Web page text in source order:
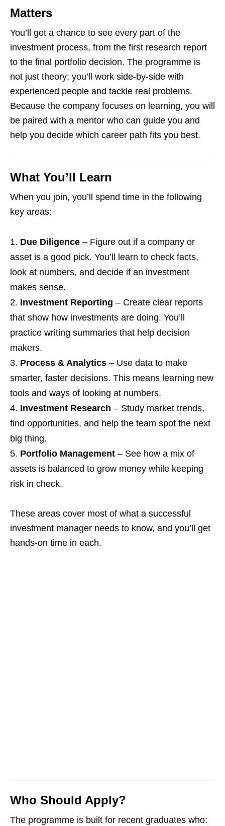
Matters
You’ll get a chance to see every part of the
investment process, from the first research report
to the final portfolio decision. The programme is
not just theory; you’ll work side‑by‑side with
experienced people and tackle real problems.
Because the company focuses on learning, you will
be paired with a mentor who can guide you and
help you decide which career path fits you best.
What You’ll Learn
When you join, you’ll spend time in the following
key areas:
Due Diligence – Figure out if a company or
asset is a good pick. You’ll learn to check facts,
look at numbers, and decide if an investment
makes sense.
Investment Reporting – Create clear reports
that show how investments are doing. You’ll
practice writing summaries that help decision
makers.
Process & Analytics – Use data to make
smarter, faster decisions. This means learning new
tools and ways of looking at numbers.
Investment Research – Study market trends,
find opportunities, and help the team spot the next
big thing.
Portfolio Management – See how a mix of
assets is balanced to grow money while keeping
risk in check.
These areas cover most of what a successful
investment manager needs to know, and you’ll get
hands‑on time in each.
Who Should Apply?
The programme is built for recent graduates who: